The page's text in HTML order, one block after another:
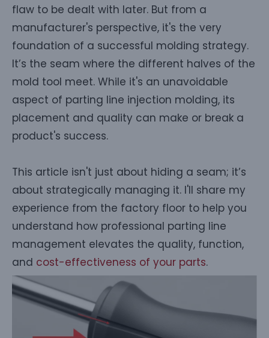
flaw to be dealt with later. But from a
manufacturer's perspective, it's the very
foundation of a successful molding strategy.
It’s the seam where the different halves of the
mold tool meet. While it's an unavoidable
aspect of parting line injection molding, its
placement and quality can make or break a
product's success.
This article isn't just about hiding a seam; it’s
about strategically managing it. I'll share my
experience from the factory floor to help you
understand how professional parting line
management elevates the quality, function,
and cost-effectiveness of your parts.